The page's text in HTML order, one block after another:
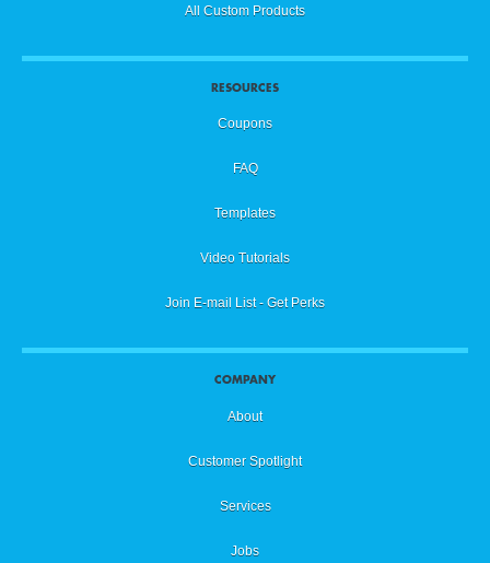
All Custom Products
RESOURCES
Coupons
FAQ
Templates
Video Tutorials
Join E-mail List - Get Perks
COMPANY
About
Customer Spotlight
Services
Jobs